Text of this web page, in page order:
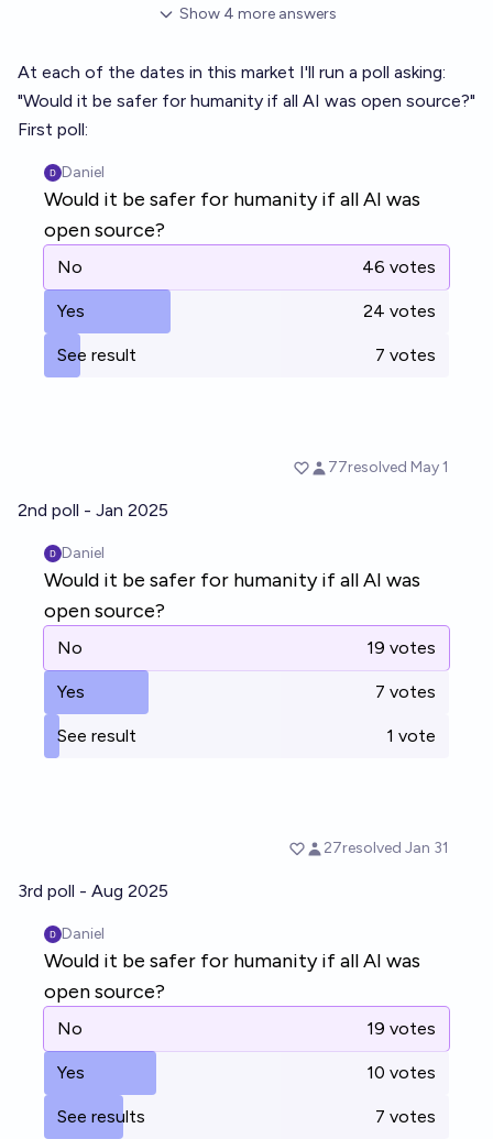
Show 4 more answers
At each of the dates in this market I'll run a poll asking:
"Would it be safer for humanity if all AI was open source?"
First poll:
2nd poll - Jan 2025
3rd poll - Aug 2025